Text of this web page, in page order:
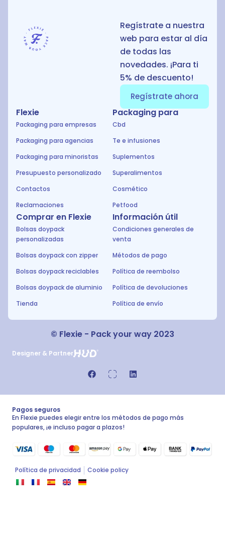
Regístrate a nuestra
web para estar al día
de todas las
novedades. ¡Para ti
5% de descuento!
Regístrate ahora
Flexie
Packaging para empresas
Packaging para agencias
Packaging para minoristas
Presupuesto personalizado
Contactos
Reclamaciones
Comprar en Flexie
Bolsas doypack
personalizadas
Bolsas doypack con zipper
Bolsas doypack reciclables
Bolsas doypack de aluminio
Tienda
Packaging para
Cbd
Te e infusiones
Suplementos
Superalimentos
Cosmético
Petfood
Información útil
Condiciones generales de
venta
Métodos de pago
Política de reembolso
Política de devoluciones
Política de envío
© Flexie - Pack your way 2023
Designer & Partner
Pagos seguros
En Flexie puedes elegir entre los métodos de pago más
populares, ¡e incluso pagar a plazos!
Política de privacidad Cookie policy